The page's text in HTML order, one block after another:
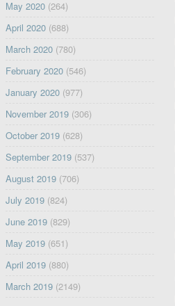
May 2020(264)
April 2020(688)
March 2020(780)
February 2020(546)
January 2020(977)
November 2019(306)
October 2019(628)
September 2019(537)
August 2019(706)
July 2019(824)
June 2019(829)
May 2019(651)
April 2019(880)
March 2019(2149)